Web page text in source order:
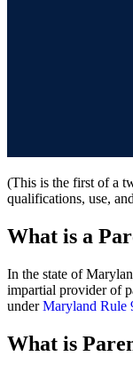
(This is the first of a
qualifications, use,
What is a
In the state of
impartial provider of
underMaryland Rule
What is